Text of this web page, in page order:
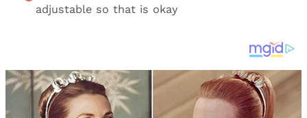
adjustable so that is okay